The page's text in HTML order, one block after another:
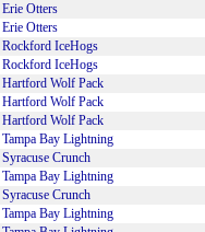
Erie Otters
Erie Otters
Rockford IceHogs
Rockford IceHogs
Hartford Wolf Pack
Hartford Wolf Pack
Hartford Wolf Pack
Tampa Bay Lightning
Syracuse Crunch
Tampa Bay Lightning
Syracuse Crunch
Tampa Bay Lightning